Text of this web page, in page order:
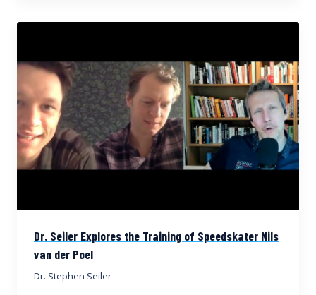
Dr. Seiler Explores the Training of Speedskater Nils
van der Poel
Dr. Stephen Seiler